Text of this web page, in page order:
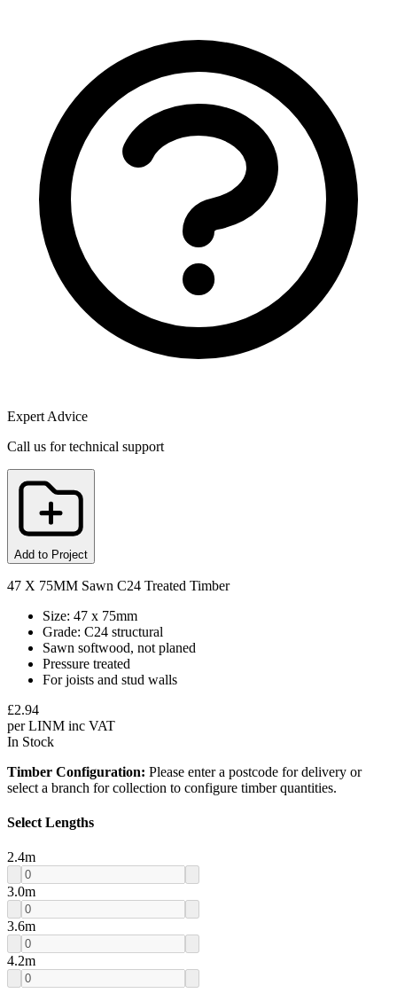
Expert Advice
Call us for technical support
Add to Project
47 X 75MM Sawn C24 Treated Timber
Size: 47 x 75mm
Grade: C24 structural
Sawn softwood, not planed
Pressure treated
For joists and stud walls
£2.94
perLINM inc VAT
In Stock
Timber Configuration: Please enter a postcode for delivery or
select a branch for collection to configure timber quantities.
Select Lengths
2.4m
3.0m
3.6m
4.2m